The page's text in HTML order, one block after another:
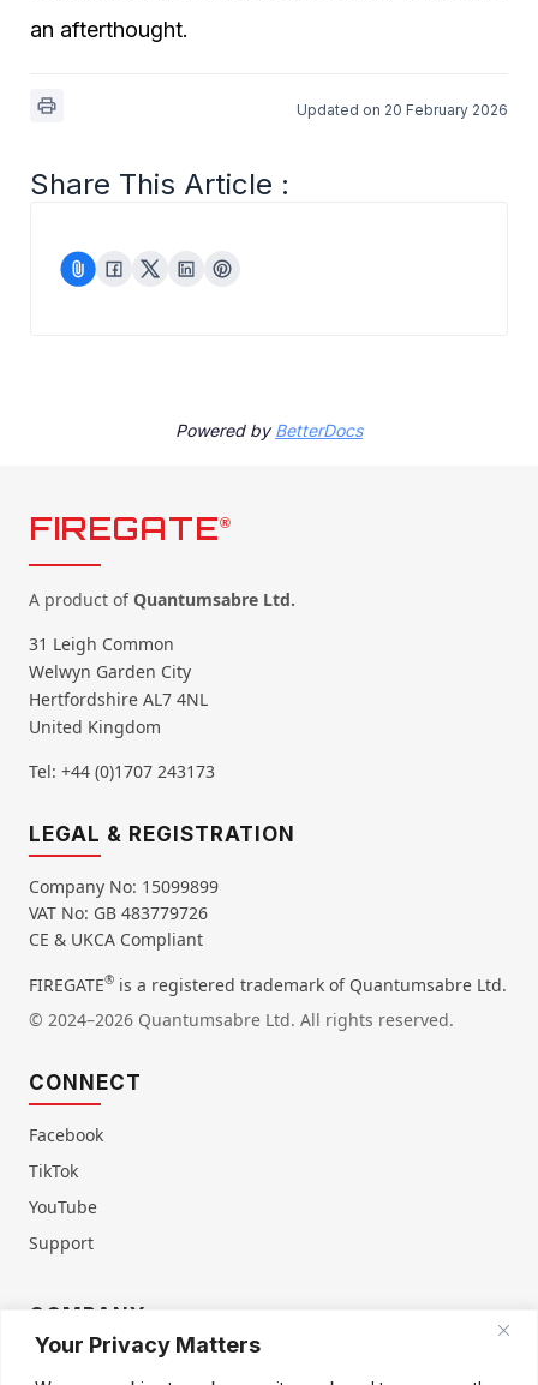
Your Privacy Matters
an afterthought.
Updated on 20 February 2026
Share This Article :
Powered byBetterDocs
FIREGATE®
A product ofQuantumsabre Ltd.
31 Leigh Common
Welwyn Garden City
Hertfordshire AL7 4NL
United Kingdom
Tel: +44 (0)1707 243173
LEGAL & REGISTRATION
Company No: 15099899
VAT No: GB 483779726
CE & UKCA Compliant
FIREGATE® is a registered trademark of Quantumsabre Ltd.
© 2024–2026 Quantumsabre Ltd. All rights reserved.
CONNECT
Facebook
TikTok
YouTube
Support
COMPANY